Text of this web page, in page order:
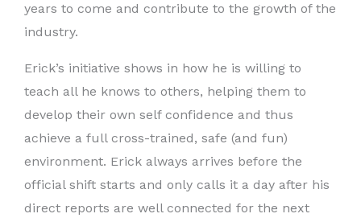
years to come and contribute to the growth of the
industry.
Erick’s initiative shows in how he is willing to
teach all he knows to others, helping them to
develop their own self confidence and thus
achieve a full cross-trained, safe (and fun)
environment. Erick always arrives before the
official shift starts and only calls it a day after his
direct reports are well connected for the next